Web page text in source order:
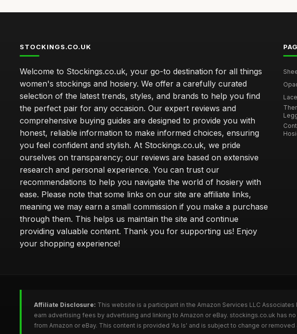
STOCKINGS.CO.UK
Welcome to Stockings.co.uk, your go-to destination for all things
women's stockings and hosiery. We offer a carefully curated
selection of the latest trends, styles, and brands to help you find
the perfect pair for any occasion. Our expert reviews and
comprehensive buying guides are designed to provide you with
honest, reliable information to make informed choices, ensuring
you feel confident and stylish. At Stockings.co.uk, we pride
ourselves on transparency; our reviews are based on extensive
research and personal experience. You can trust our
recommendations to help you navigate the world of hosiery with
ease. Please note that some links on our site are affiliate links,
meaning we may earn a small commission if you make a purchase
through them. This helps us maintain the site and continue
providing valuable content. Thank you for supporting us! Enjoy
your shopping experience!
Affiliate Disclosure: This website is a participant in the Amazon Services LLC
earn advertising fees by advertising and linking to Amazon or eBay. stockings.co.uk has
from Amazon or eBay. This content is provided 'As Is' and is subject to change or